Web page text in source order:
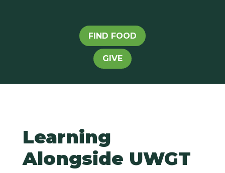
FIND FOOD
GIVE
Learning
Alongside UWGT